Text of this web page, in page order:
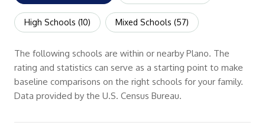
High Schools (10) Mixed Schools (57)
The following schools are within or nearby Plano. The
rating and statistics can serve as a starting point to make
baseline comparisons on the right schools for your family.